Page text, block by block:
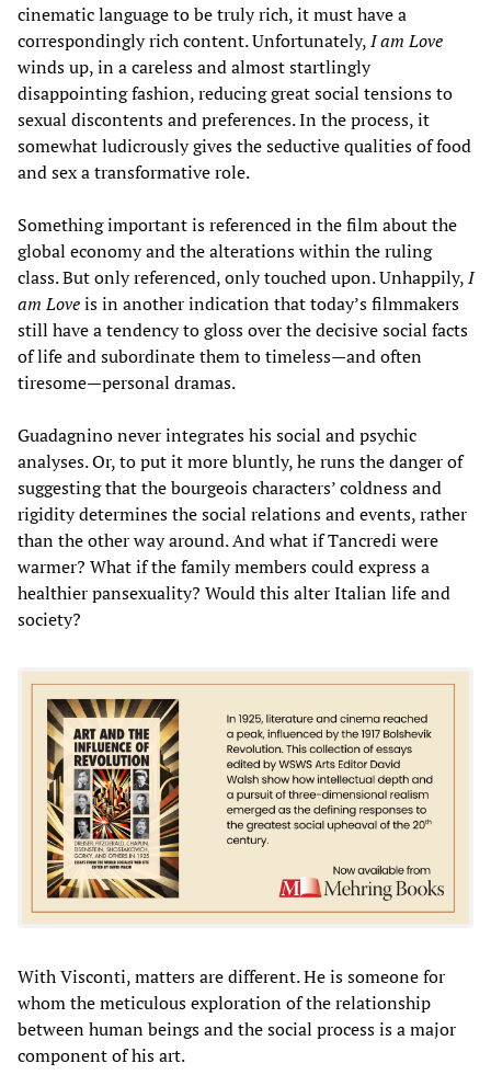
cinematic language to be truly rich, it must have a
correspondingly rich content. Unfortunately,I am Love
winds up, in a careless and almost startlingly
disappointing fashion, reducing great social tensions to
sexual discontents and preferences. In the process, it
somewhat ludicrously gives the seductive qualities of food
and sex a transformative role.
Something important is referenced in the film about the
global economy and the alterations within the ruling
class. But only referenced, only touched upon. Unhappily,I
am Loveis in another indication that today’s filmmakers
still have a tendency to gloss over the decisive social facts
of life and subordinate them to timeless—and often
tiresome—personal dramas.
Guadagnino never integrates his social and psychic
analyses. Or, to put it more bluntly, he runs the danger of
suggesting that the bourgeois characters’ coldness and
rigidity determines the social relations and events, rather
than the other way around. And what if Tancredi were
warmer? What if the family members could express a
healthier pansexuality? Would this alter Italian life and
society?
With Visconti, matters are different. He is someone for
whom the meticulous exploration of the relationship
between human beings and the social process is a major
component of his art.